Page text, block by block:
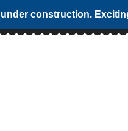
construction.